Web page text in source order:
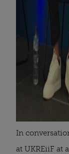
In
at UKREiiF at